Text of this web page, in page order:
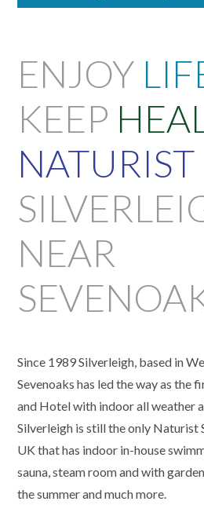
ENJOY
KEEP
NATURIST
NEAR
Since 1989 Silverleigh, based in
Sevenoaks has led the way as the
and Hotel with indoor all weather
Silverleigh is still the only Naturist
UK that has indoor in-house
sauna, steam room and with
the summer and much more.